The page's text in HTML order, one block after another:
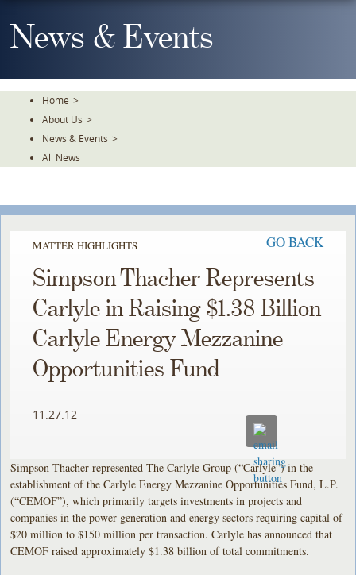
To
TheNews & Events
Home >
About Us >
News & Events >
All News
MATTER HIGHLIGHTS GO BACK
Simpson Thacher Represents
Carlyle in Raising $1.38 Billion
Carlyle Energy Mezzanine
Opportunities Fund
11.27.12
Simpson Thacher represented The Carlyle Group (“Carlyle”) in the
establishment of the Carlyle Energy Mezzanine Opportunities Fund, L.P.
(“CEMOF”), which primarily targets investments in projects and
companies in the power generation and energy sectors requiring capital of
$20 million to $150 million per transaction. Carlyle has announced that
CEMOF raised approximately $1.38 billion of total commitments.